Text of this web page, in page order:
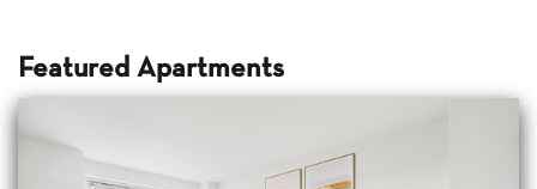
Featured Apartments